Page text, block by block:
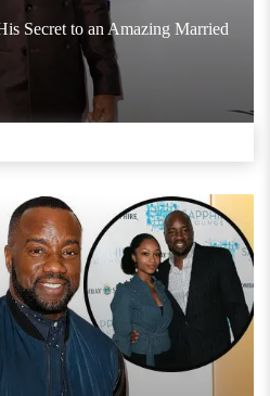
Secret to an Amazing Married